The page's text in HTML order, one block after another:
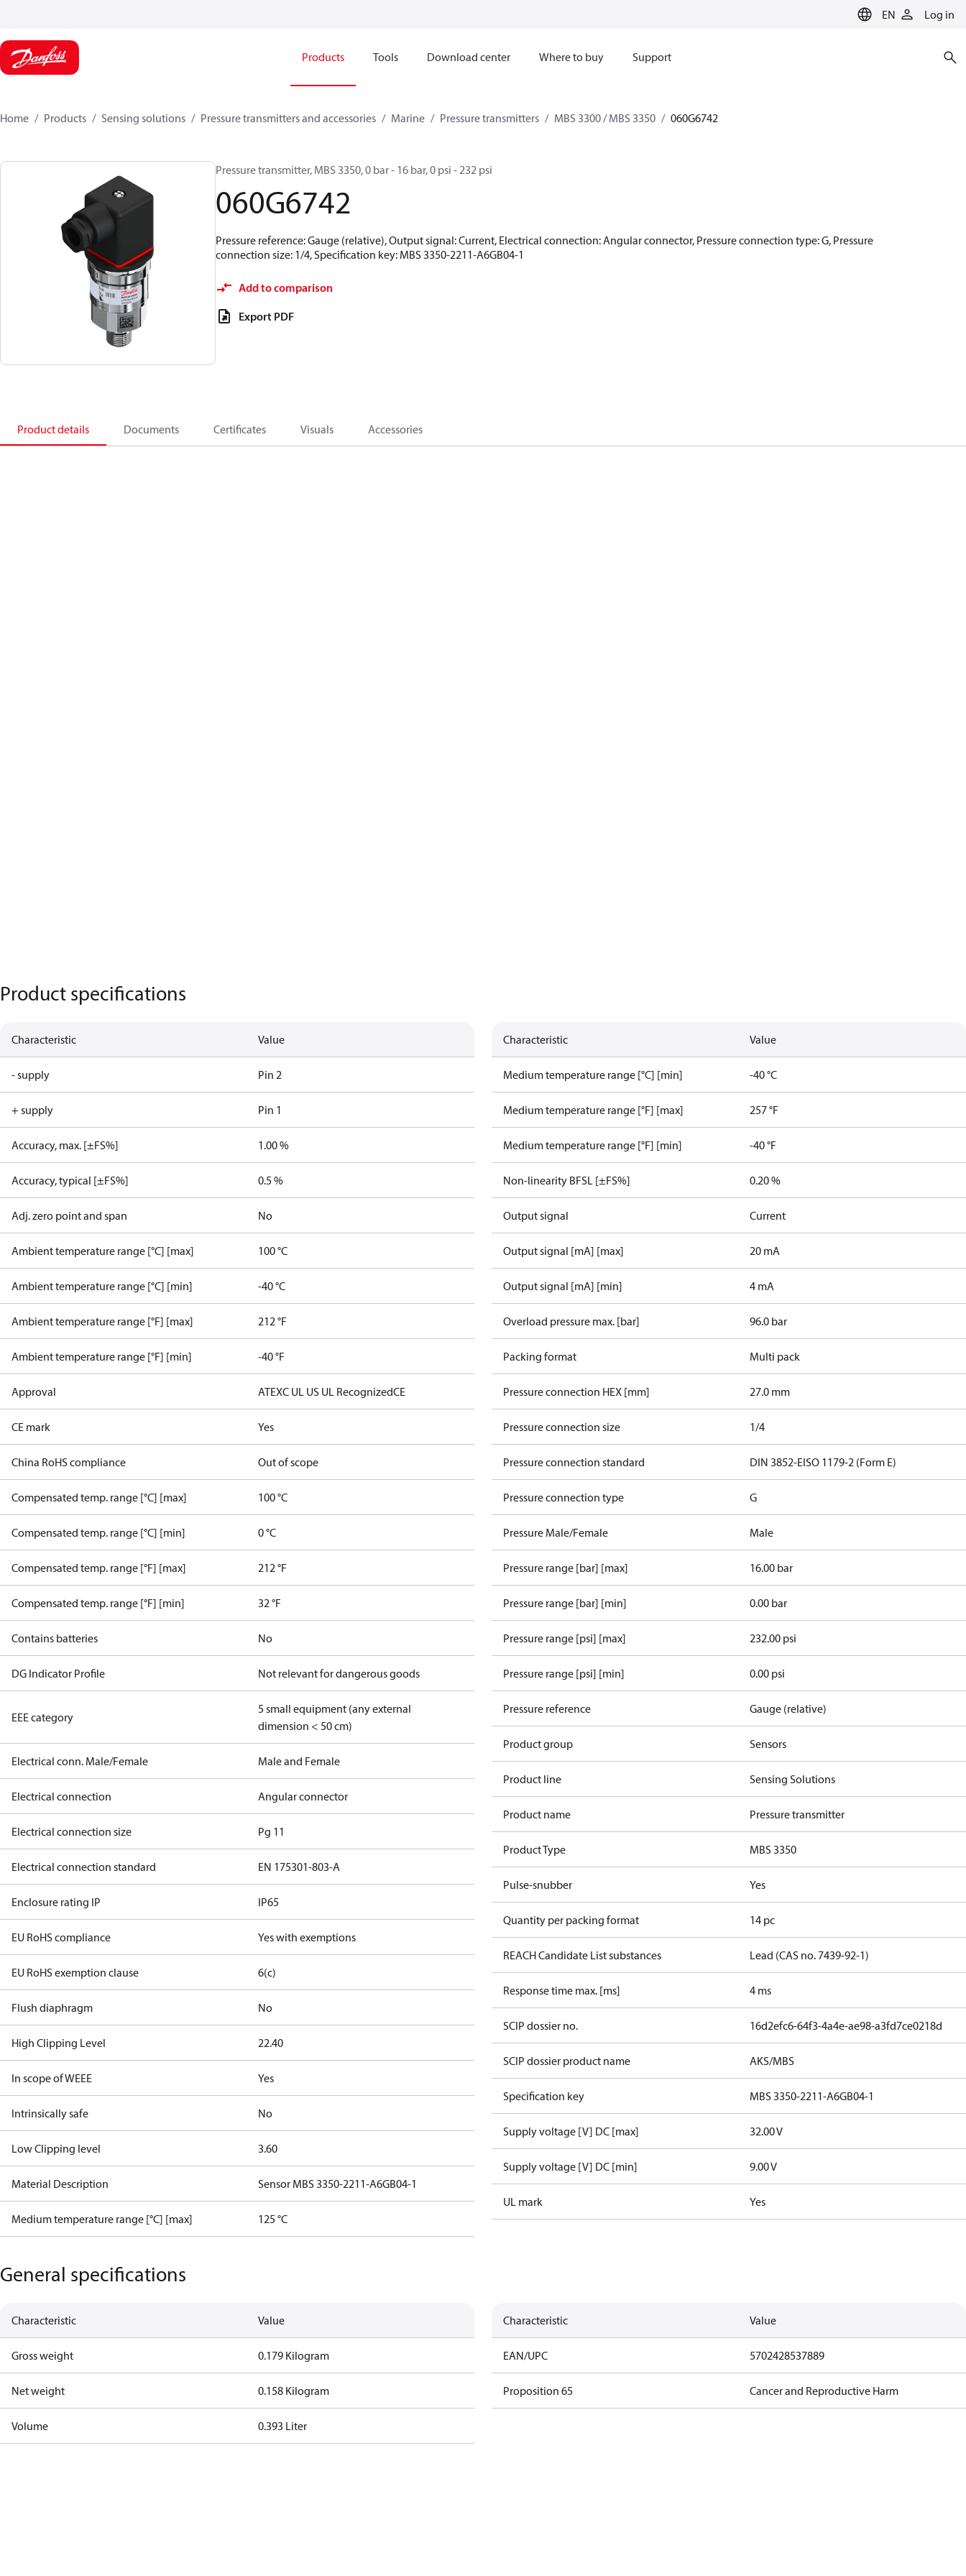
EN Log in
Products Tools Download center Where to buy Support
Home Products Sensing solutions Pressure transmitters and accessories Marine Pressure transmitters MBS 3300 / MBS 3350 060G6742
Pressure transmitter, MBS 3350, 0 bar - 16 bar, 0 psi - 232 psi
060G6742
Pressure reference: Gauge (relative), Output signal: Current, Electrical connection: Angular connector, Pressure connection type: G, Pressure
connection size: 1/4, Specification key: MBS 3350-2211-A6GB04-1
Add to comparison
Export PDF
Product details Documents Certificates Visuals Accessories
Product specifications
Characteristic Value
- supply Pin 2
+ supply Pin 1
Accuracy, max. [±FS%] 1.00 %
Accuracy, typical [±FS%] 0.5 %
Adj. zero point and span No
Ambient temperature range [°C] [max] 100 °C
Ambient temperature range [°C] [min] -40 °C
Ambient temperature range [°F] [max] 212 °F
Ambient temperature range [°F] [min] -40 °F
Approval ATEXC UL US UL RecognizedCE
CE mark Yes
China RoHS compliance Out of scope
Compensated temp. range [°C] [max] 100 °C
Compensated temp. range [°C] [min] 0 °C
Compensated temp. range [°F] [max] 212 °F
Compensated temp. range [°F] [min] 32 °F
Contains batteries No
DG Indicator Profile Not relevant for dangerous goods
EEE category
5 small equipment (any external
dimension < 50 cm)
Electrical conn. Male/Female Male and Female
Electrical connection Angular connector
Electrical connection size Pg 11
Electrical connection standard EN 175301-803-A
Enclosure rating IP IP65
EU RoHS compliance Yes with exemptions
EU RoHS exemption clause 6(c)
Flush diaphragm No
High Clipping Level 22.40
In scope of WEEE Yes
Intrinsically safe No
Low Clipping level 3.60
Material Description Sensor MBS 3350-2211-A6GB04-1
Medium temperature range [°C] [max] 125 °C
Characteristic Value
Medium temperature range [°C] [min] -40 °C
Medium temperature range [°F] [max] 257 °F
Medium temperature range [°F] [min] -40 °F
Non-linearity BFSL [±FS%] 0.20 %
Output signal Current
Output signal [mA] [max] 20 mA
Output signal [mA] [min] 4 mA
Overload pressure max. [bar] 96.0 bar
Packing format Multi pack
Pressure connection HEX [mm] 27.0 mm
Pressure connection size 1/4
Pressure connection standard DIN 3852-EISO 1179-2 (Form E)
Pressure connection type G
Pressure Male/Female Male
Pressure range [bar] [max] 16.00 bar
Pressure range [bar] [min] 0.00 bar
Pressure range [psi] [max] 232.00 psi
Pressure range [psi] [min] 0.00 psi
Pressure reference Gauge (relative)
Product group Sensors
Product line Sensing Solutions
Product name Pressure transmitter
Product Type MBS 3350
Pulse-snubber Yes
Quantity per packing format 14 pc
REACH Candidate List substances Lead (CAS no. 7439-92-1)
Response time max. [ms] 4 ms
SCIP dossier no. 16d2efc6-64f3-4a4e-ae98-a3fd7ce0218d
SCIP dossier product name AKS/MBS
Specification key MBS 3350-2211-A6GB04-1
Supply voltage [V] DC [max] 32.00 V
Supply voltage [V] DC [min] 9.00 V
UL mark Yes
General specifications
Characteristic Value
Gross weight 0.179 Kilogram
Net weight 0.158 Kilogram
Volume 0.393 Liter
Characteristic Value
EAN/UPC 5702428537889
Proposition 65 Cancer and Reproductive Harm